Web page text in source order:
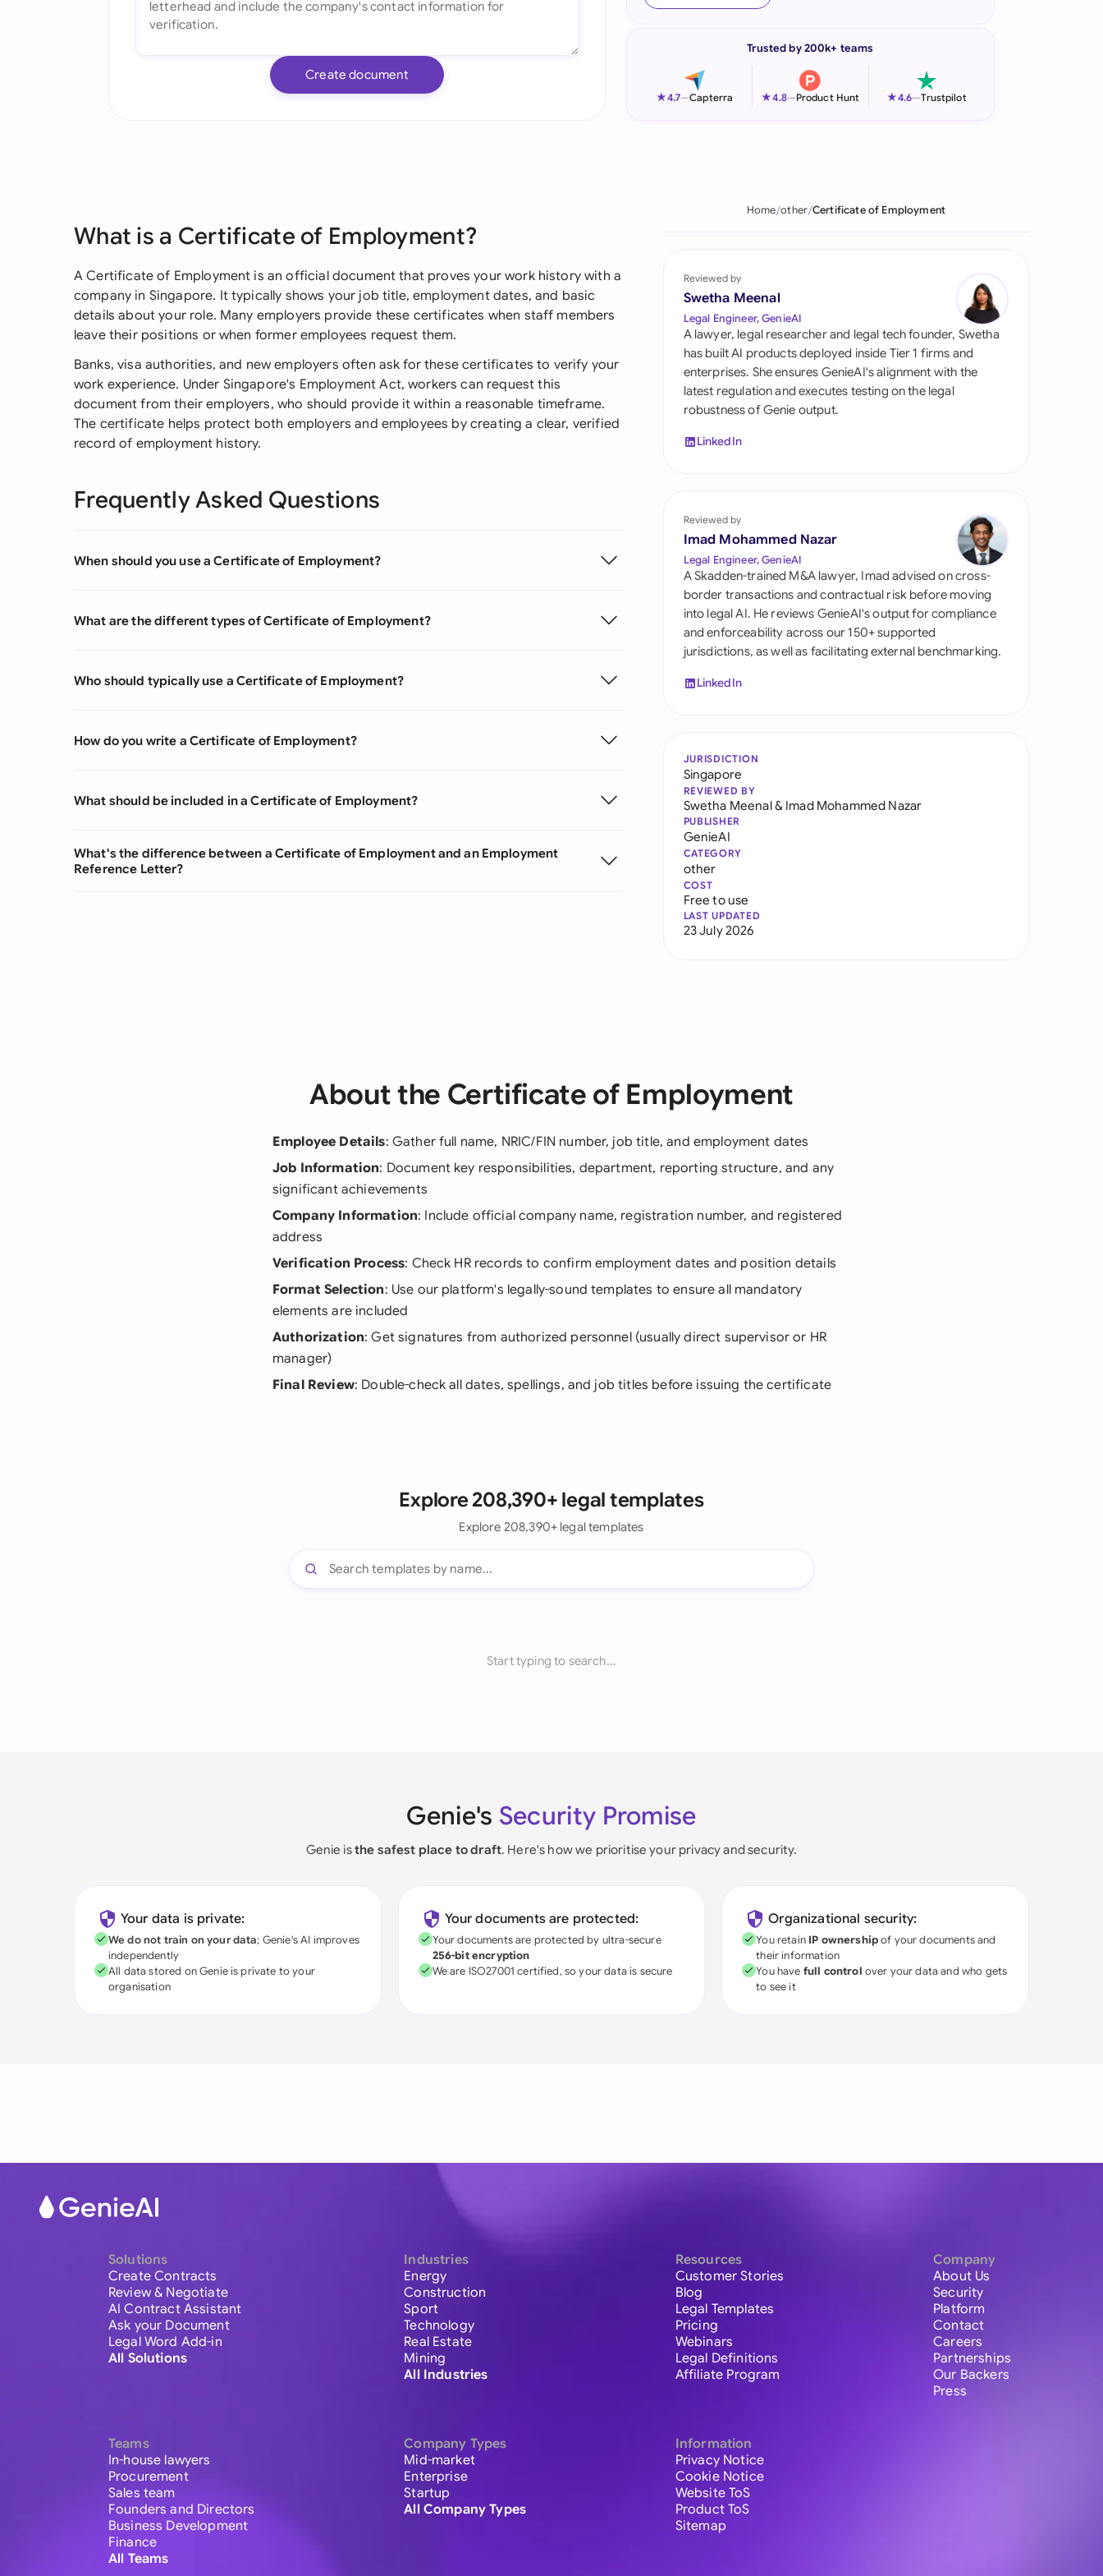
Italia
Philippines
Qatar
Saudi Arabia
Singapore
South Africa
Switzerland
United Kingdom
United States
Create document
Trusted by 200k+ teams
★4.7—Capterra ★4.8—Product Hunt ★4.6—Trustpilot
What is a Certificate of Employment?
A Certificate of Employment is an official document that proves your work history with a
company in Singapore. It typically shows your job title, employment dates, and basic
details about your role. Many employers provide these certificates when staff members
leave their positions or when former employees request them.
Banks, visa authorities, and new employers often ask for these certificates to verify your
work experience. Under Singapore's Employment Act, workers can request this
document from their employers, who should provide it within a reasonable timeframe.
The certificate helps protect both employers and employees by creating a clear, verified
record of employment history.
Frequently Asked Questions
When should you use a Certificate of Employment?
What are the different types of Certificate of Employment?
Who should typically use a Certificate of Employment?
How do you write a Certificate of Employment?
What should be included in a Certificate of Employment?
What's the difference between a Certificate of Employment and an Employment
Reference Letter?
Home other Certificate of Employment
Reviewed by
Swetha Meenal
Legal Engineer, GenieAI
A lawyer, legal researcher and legal tech founder, Swetha
has built AI products deployed inside Tier 1 firms and
enterprises. She ensures GenieAI's alignment with the
latest regulation and executes testing on the legal
robustness of Genie output.
LinkedIn
Reviewed by
Imad Mohammed Nazar
Legal Engineer, GenieAI
A Skadden-trained M&A lawyer, Imad advised on cross-
border transactions and contractual risk before moving
into legal AI. He reviews GenieAI's output for compliance
and enforceability across our 150+ supported
jurisdictions, as well as facilitating external benchmarking.
LinkedIn
JURISDICTION
Singapore
REVIEWED BY
Swetha Meenal& Imad Mohammed Nazar
PUBLISHER
GenieAI
CATEGORY
other
COST
Free to use
LAST UPDATED
23 July 2026
About the Certificate of Employment
Employee Details: Gather full name, NRIC/FIN number, job title, and employment dates
Job Information: Document key responsibilities, department, reporting structure, and any
significant achievements
Company Information: Include official company name, registration number, and registered
address
Verification Process: Check HR records to confirm employment dates and position details
Format Selection: Use our platform's legally-sound templates to ensure all mandatory
elements are included
Authorization: Get signatures from authorized personnel (usually direct supervisor or HR
manager)
Final Review: Double-check all dates, spellings, and job titles before issuing the certificate
Explore 208,390+ legal templates
Explore 208,390+ legal templates
Start typing to search...
Genie's Security Promise
Genie isthe safest place to draft. Here's how we prioritise your privacy and security.
Your data is private:
We do not train on your data; Genie's AI improves
independently
All data stored on Genie is private to your
organisation
Your documents are protected:
Your documents are protected by ultra-secure
256-bit encryption
We are ISO27001 certified, so your data is secure
Organizational security:
You retain IP ownershipof your documents and
their information
You have full control over your data and who gets
to see it
Solutions
Create Contracts
Review & Negotiate
AI Contract Assistant
Ask your Document
Legal Word Add-in
All Solutions
Teams
In-house lawyers
Procurement
Sales team
Founders and Directors
Business Development
Finance
All Teams
Industries
Energy
Construction
Sport
Technology
Real Estate
Mining
All Industries
Company Types
Mid-market
Enterprise
Startup
All Company Types
Resources
Customer Stories
Blog
Legal Templates
Pricing
Webinars
Legal Definitions
Affiliate Program
Information
Privacy Notice
Cookie Notice
Website ToS
Product ToS
Sitemap
Company
About Us
Security
Platform
Contact
Careers
Partnerships
Our Backers
Press